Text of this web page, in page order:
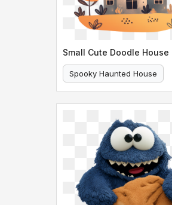
Small Cute Doodle House
Spooky Haunted House
Cute Doodle House